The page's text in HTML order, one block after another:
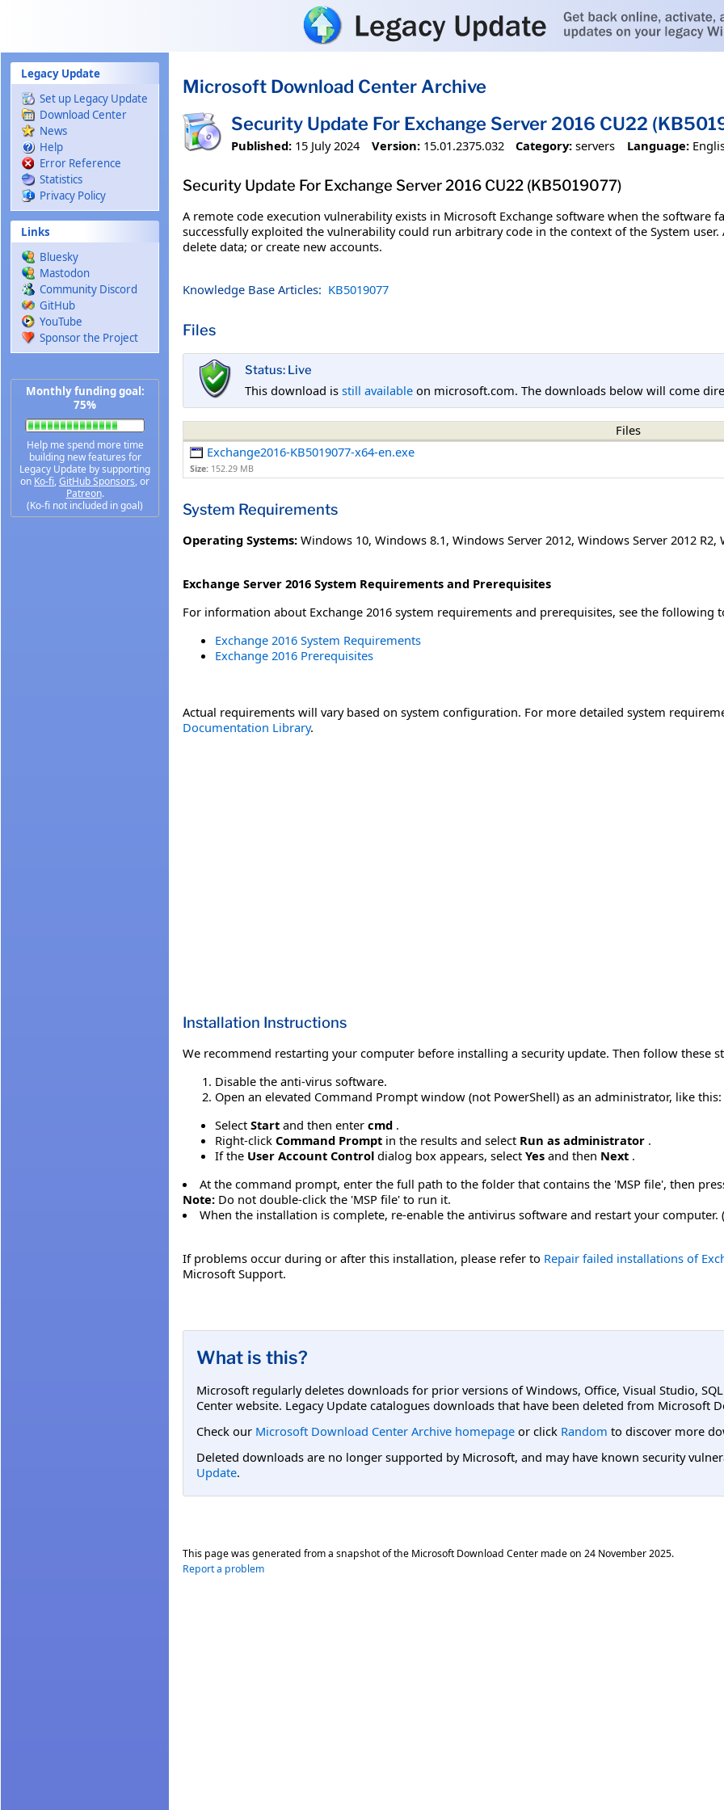
Legacy Update
Set up Legacy Update
Download Center
News
Help
Error Reference
Statistics
Privacy Policy
Links
Bluesky
Mastodon
Community Discord
GitHub
YouTube
Sponsor the Project
Monthly funding goal:
75%
Help me spend more time
building new features for
Legacy Update by supporting
on Ko-fi, GitHub Sponsors, or
Patreon.
(Ko-fi not included in goal)
Microsoft Download Center Archive
Security Update For Exchange Server 2016 CU22
Published: 15 July 2024 Version: 15.01.2375.032 Category: servers Language:
Security Update For Exchange Server 2016 CU22 (KB5019077)
A remote code execution vulnerability exists in Microsoft Exchange software when the software
successfully exploited the vulnerability could run arbitrary code in the context of the System
delete data; or create new accounts.
Knowledge Base Articles: KB5019077
Files
Status: Live
This download is still available on microsoft.com. The downloads below will come
Files
Exchange2016-KB5019077-x64-en.exe
Size: 152.29 MB
System Requirements
Operating Systems: Windows 10, Windows 8.1, Windows Server 2012, Windows Server 2012 R2,
Exchange Server 2016 System Requirements and Prerequisites
For information about Exchange 2016 system requirements and prerequisites, see the following
Exchange 2016 System Requirements
Exchange 2016 Prerequisites
Actual requirements will vary based on system configuration. For more detailed system
Documentation Library.
Installation Instructions
We recommend restarting your computer before installing a security update. Then follow these
Disable the anti-virus software.
Open an elevated Command Prompt window (not PowerShell) as an administrator, like this:
Select Start and then enter cmd .
Right-click Command Prompt in the results and select Run as administrator .
If the User Account Control dialog box appears, select Yes and then Next .
At the command prompt, enter the full path to the folder that contains the 'MSP file', then
Note: Do not double-click the 'MSP file' to run it.
When the installation is complete, re-enable the antivirus software and restart your
If problems occur during or after this installation, please refer to Repair failed installations of
Microsoft Support.
What is this?
Microsoft regularly deletes downloads for prior versions of Windows, Office, Visual Studio,
Center website. Legacy Update catalogues downloads that have been deleted from Microsoft
Check our Microsoft Download Center Archive homepage or click Random to discover more
Deleted downloads are no longer supported by Microsoft, and may have known security
Update.
This page was generated from a snapshot of the Microsoft Download Center made on 24 November 2025.
Report a problem